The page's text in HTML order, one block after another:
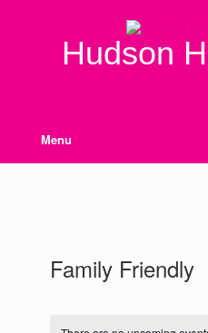
Hudson
Menu
Family Friendly